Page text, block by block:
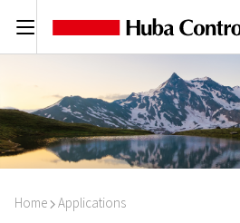
C
Home I Applications